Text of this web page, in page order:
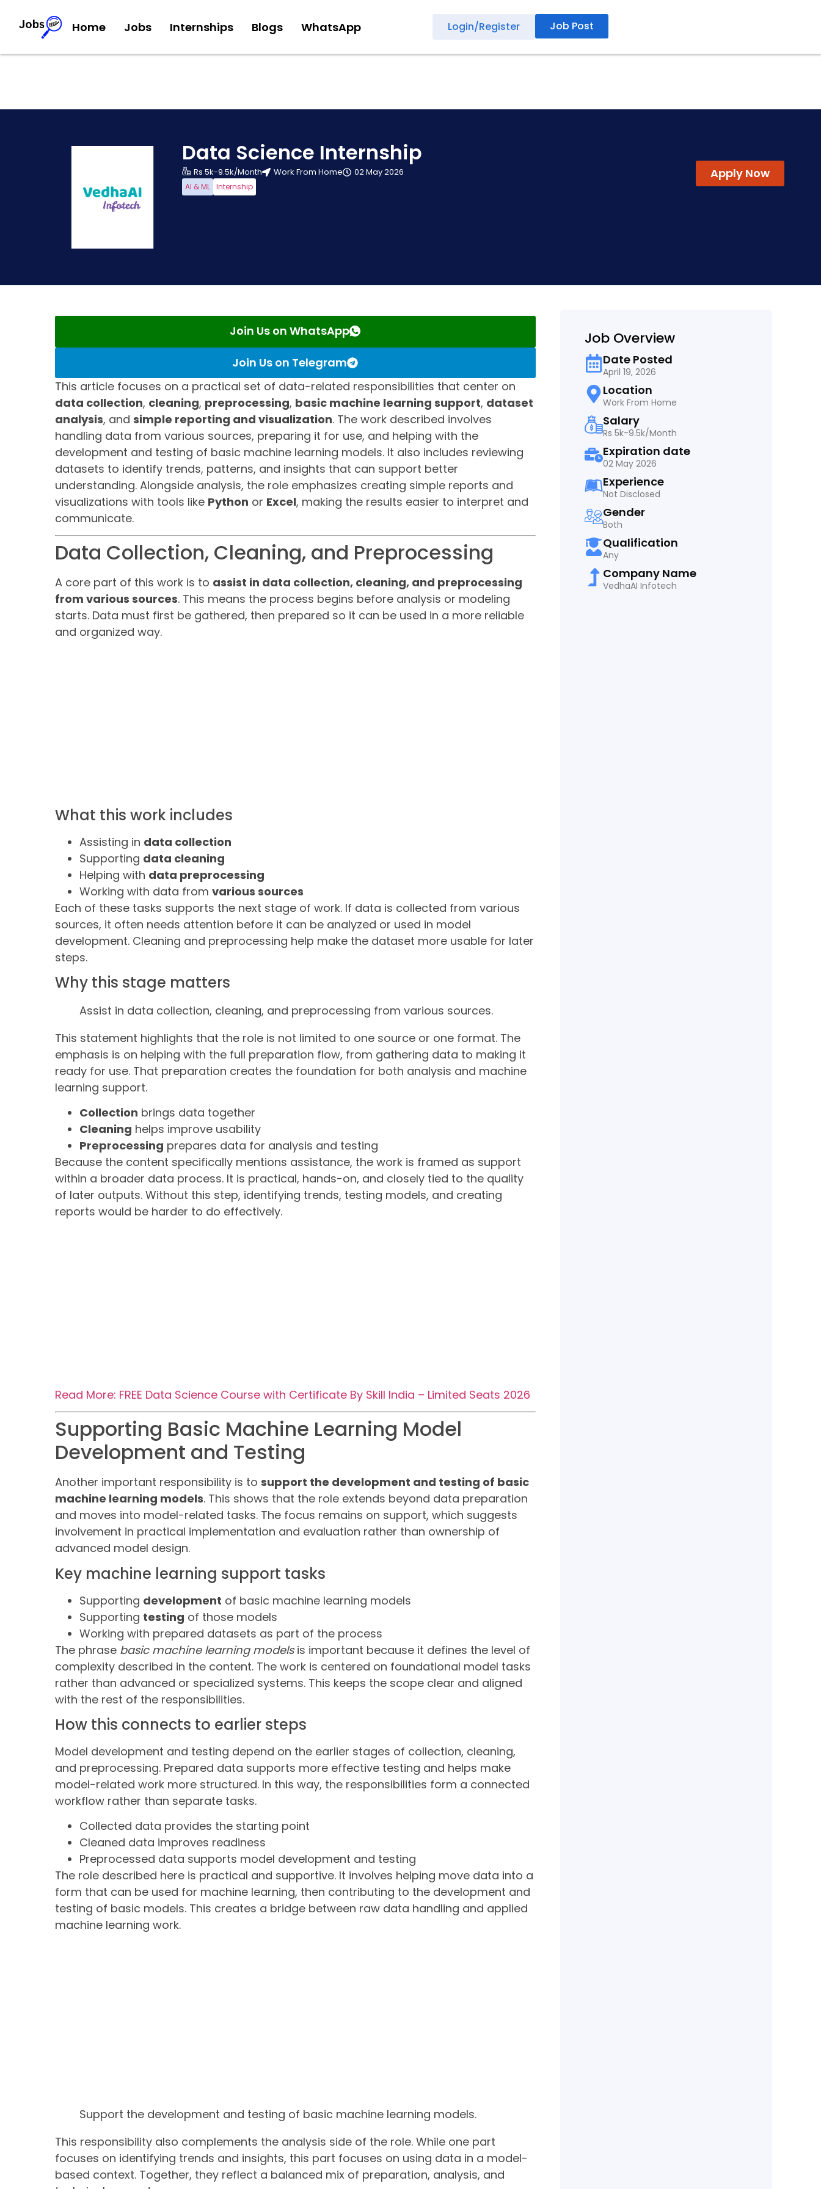
Home Jobs Internships Blogs WhatsApp Login/Register Job Post
Data Science Internship
Rs 5k-9.5k/Month Work From Home 02 May 2026
AI & ML Internship
Apply Now
Join Us on WhatsApp
Join Us on Telegram
This article focuses on a practical set of data-related responsibilities that center on
data collection, cleaning, preprocessing, basic machine learning support, dataset
analysis, and simple reporting and visualization. The work described involves
handling data from various sources, preparing it for use, and helping with the
development and testing of basic machine learning models. It also includes reviewing
datasets to identify trends, patterns, and insights that can support better
understanding. Alongside analysis, the role emphasizes creating simple reports and
visualizations with tools like Python or Excel, making the results easier to interpret and
communicate.
Data Collection, Cleaning, and Preprocessing
A core part of this work is to assist in data collection, cleaning, and preprocessing
from various sources. This means the process begins before analysis or modeling
starts. Data must first be gathered, then prepared so it can be used in a more reliable
and organized way.
What this work includes
Assisting in data collection
Supporting data cleaning
Helping with data preprocessing
Working with data from various sources
Each of these tasks supports the next stage of work. If data is collected from various
sources, it often needs attention before it can be analyzed or used in model
development. Cleaning and preprocessing help make the dataset more usable for later
steps.
Why this stage matters
Assist in data collection, cleaning, and preprocessing from various sources.
This statement highlights that the role is not limited to one source or one format. The
emphasis is on helping with the full preparation flow, from gathering data to making it
ready for use. That preparation creates the foundation for both analysis and machine
learning support.
Collection brings data together
Cleaning helps improve usability
Preprocessing prepares data for analysis and testing
Because the content specifically mentions assistance, the work is framed as support
within a broader data process. It is practical, hands-on, and closely tied to the quality
of later outputs. Without this step, identifying trends, testing models, and creating
reports would be harder to do effectively.
Read More: FREE Data Science Course with Certificate By Skill India – Limited Seats 2026
Supporting Basic Machine Learning Model
Development and Testing
Another important responsibility is to support the development and testing of basic
machine learning models. This shows that the role extends beyond data preparation
and moves into model-related tasks. The focus remains on support, which suggests
involvement in practical implementation and evaluation rather than ownership of
advanced model design.
Key machine learning support tasks
Supporting development of basic machine learning models
Supporting testing of those models
Working with prepared datasets as part of the process
The phrase basic machine learning modelsis important because it defines the level of
complexity described in the content. The work is centered on foundational model tasks
rather than advanced or specialized systems. This keeps the scope clear and aligned
with the rest of the responsibilities.
How this connects to earlier steps
Model development and testing depend on the earlier stages of collection, cleaning,
and preprocessing. Prepared data supports more effective testing and helps make
model-related work more structured. In this way, the responsibilities form a connected
workflow rather than separate tasks.
Collected data provides the starting point
Cleaned data improves readiness
Preprocessed data supports model development and testing
The role described here is practical and supportive. It involves helping move data into a
form that can be used for machine learning, then contributing to the development and
testing of basic models. This creates a bridge between raw data handling and applied
machine learning work.
Support the development and testing of basic machine learning models.
This responsibility also complements the analysis side of the role. While one part
focuses on identifying trends and insights, this part focuses on using data in a model-
based context. Together, they reflect a balanced mix of preparation, analysis, and
Job Overview
Date Posted
April 19, 2026
Location
Work From Home
Salary
Rs 5k-9.5k/Month
Expiration date
02 May 2026
Experience
Not Disclosed
Gender
Both
Qualification
Any
Company Name
VedhaAI Infotech